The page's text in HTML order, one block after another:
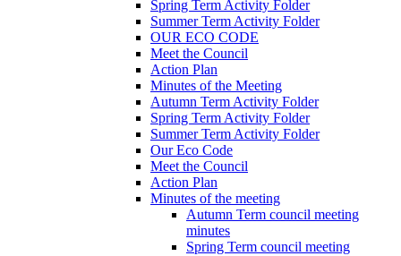
Spring Term Activity Folder
Summer Term Activity Folder
OUR ECO CODE
Meet the Council
Action Plan
Minutes of the Meeting
Autumn Term Activity Folder
Spring Term Activity Folder
Summer Term Activity Folder
Our Eco Code
Meet the Council
Action Plan
Minutes of the meeting
Autumn Term council meeting
minutes
Spring Term council meeting